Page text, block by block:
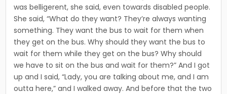
was belligerent, she said, even towards disabled people.
She said, “What do they want? They’re always wanting
something. They want the bus to wait for them when
they get on the bus. Why should they want the bus to
wait for them while they get on the bus? Why should
we have to sit on the bus and wait for them?” And I got
up and I said, “Lady, you are talking about me, and I am
outta here,” and I walked away. And before that the two